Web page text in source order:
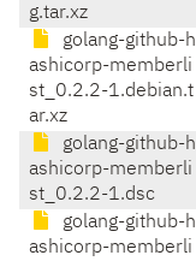
g.tar.xz
golang-github-h
ashicorp-memberli
st_0.2.2-1.debian.t
ar.xz
golang-github-h
ashicorp-memberli
st_0.2.2-1.dsc
golang-github-h
ashicorp-memberli